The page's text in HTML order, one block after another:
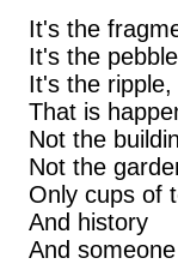
It's the
It's the
It's the
That is
Not the
Not the
Only cups of
And history
And